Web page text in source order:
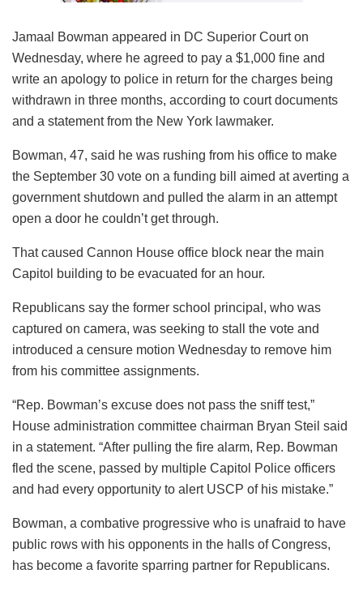
Jamaal Bowman appeared in DC Superior Court on
Wednesday, where he agreed to pay a $1,000 fine and
write an apology to police in return for the charges being
withdrawn in three months, according to court documents
and a statement from the New York lawmaker.
Bowman, 47, said he was rushing from his office to make
the September 30 vote on a funding bill aimed at averting a
government shutdown and pulled the alarm in an attempt
open a door he couldn’t get through.
That caused Cannon House office block near the main
Capitol building to be evacuated for an hour.
Republicans say the former school principal, who was
captured on camera, was seeking to stall the vote and
introduced a censure motion Wednesday to remove him
from his committee assignments.
“Rep. Bowman’s excuse does not pass the sniff test,”
House administration committee chairman Bryan Steil said
in a statement. “After pulling the fire alarm, Rep. Bowman
fled the scene, passed by multiple Capitol Police officers
and had every opportunity to alert USCP of his mistake.”
Bowman, a combative progressive who is unafraid to have
public rows with his opponents in the halls of Congress,
has become a favorite sparring partner for Republicans.